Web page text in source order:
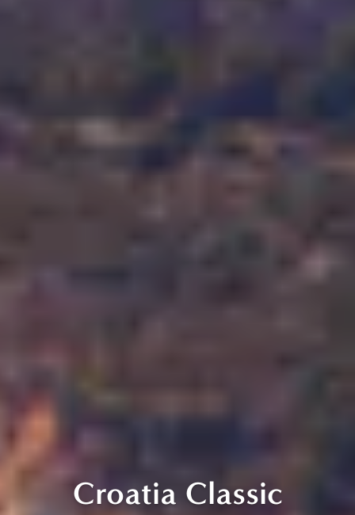
Croatia Classic